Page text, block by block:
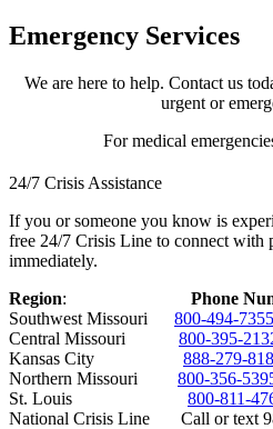
Emergency Services
We are here to help. Contact us
urgent or
For medical
24/7 Crisis Assistance
If you or someone you know is
free 24/7 Crisis Line to connect with
immediately.
Region: Phone
Southwest Missouri 800-494-7355
Central Missouri 800-395-
Kansas City 888-279-
Northern Missouri 800-356-
St. Louis 800-811-
National Crisis Line Call or text